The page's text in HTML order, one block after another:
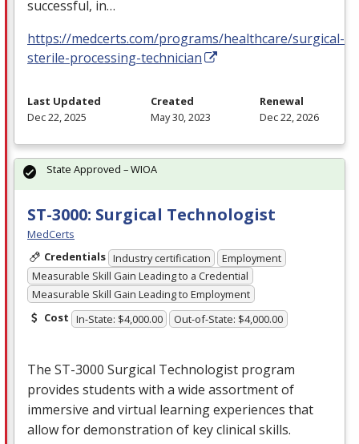
successful, in…
https://medcerts.com/programs/healthcare/surgical-
sterile-processing-technician
Last Updated
Dec 22, 2025
Created
May 30, 2023
Renewal
Dec 22, 2026
ST-3000: Surgical Technologist
MedCerts
Credentials Industry certification
Employment
Measurable Skill Gain Leading to a Credential
Measurable Skill Gain Leading to Employment
Cost In-State: $4,000.00 Out-of-State: $4,000.00
The ST-3000 Surgical Technologist program
provides students with a wide assortment of
immersive and virtual learning experiences that
allow for demonstration of key clinical skills.
State Approved – WIOA